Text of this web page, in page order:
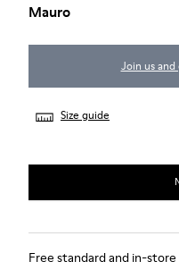
Mauro
Join us
Size guide
Free standard and in-